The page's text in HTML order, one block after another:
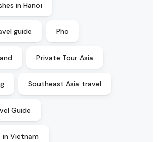
in Hanoi
guide Pho
Private Tour Asia
Southeast Asia travel
Guide
Vietnam